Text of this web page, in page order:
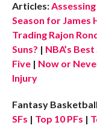
Articles:
Season for James
Trading Rajon
Suns? | NBA’s
Five | Now or
Injury
Fantasy Basketball
SFs | Top 10 PFs |